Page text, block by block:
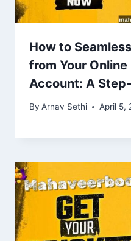
How to
from Your
Account: A
By Arnav Sethi April 5,